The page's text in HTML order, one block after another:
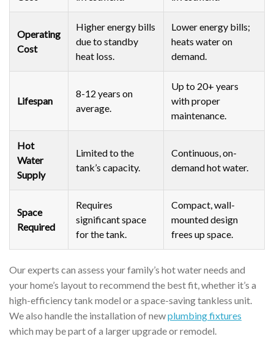
Operating
Cost
Higher energy bills
due to standby
heat loss.
Lower energy bills;
heats water on
demand.
Lifespan
8-12 years on
average.
Up to 20+ years
with proper
maintenance.
Hot
Water
Supply
Limited to the
tank’s capacity.
Continuous, on-
demand hot water.
Space
Required
Requires
significant space
for the tank.
Compact, wall-
mounted design
frees up space.
Our experts can assess your family’s hot water needs and
your home’s layout to recommend the best fit, whether it’s a
high-efficiency tank model or a space-saving tankless unit.
We also handle the installation of newplumbing fixtures
which may be part of a larger upgrade or remodel.